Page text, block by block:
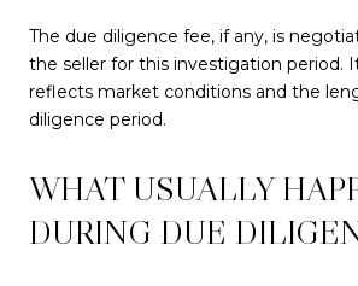
The due diligence fee, if any, is
the seller for this investigation period.
reflects market conditions and the
diligence period.
WHAT USUALLY
DURING DUE